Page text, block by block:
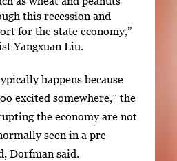
this recession and
for the state economy,”
Yangxuan Liu.
happens because
excited somewhere,” the
the economy are not
seen in a pre-
Dorfman said.